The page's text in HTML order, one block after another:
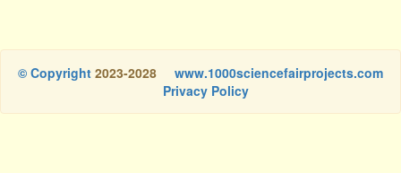
© Copyright 2023-2028
www.1000sciencefairprojects.com
Privacy Policy